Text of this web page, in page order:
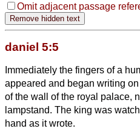
Omit adjacent passage
daniel 5:5
Immediately the fingers of a
appeared and began writing
of the wall of the royal palace,
lampstand. The king was
hand as it wrote.